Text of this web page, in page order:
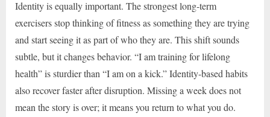
Identity is equally important. The strongest long-term
exercisers stop thinking of fitness as something they are trying
and start seeing it as part of who they are. This shift sounds
subtle, but it changes behavior. “I am training for lifelong
health” is sturdier than “I am on a kick.” Identity-based habits
also recover faster after disruption. Missing a week does not
mean the story is over; it means you return to what you do.